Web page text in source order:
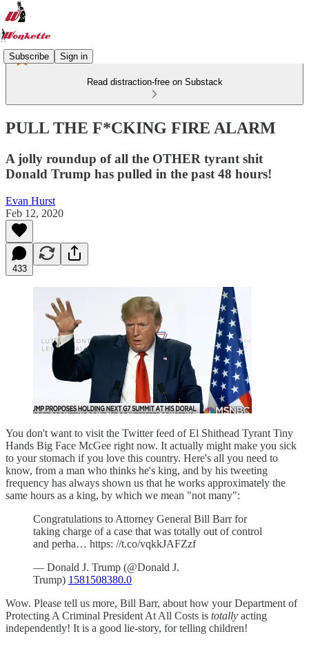
Subscribe Sign in
Read distraction-free on Substack
PULL THE F*CKING FIRE ALARM
A jolly roundup of all the OTHER tyrant shit
Donald Trump has pulled in the past 48 hours!
Evan Hurst
Feb 12, 2020
433
You don't want to visit the Twitter feed of El Shithead Tyrant Tiny
Hands Big Face McGee right now. It actually might make you sick
to your stomach if you love this country. Here's all you need to
know, from a man who thinks he's king, and by his tweeting
frequency has always shown us that he works approximately the
same hours as a king, by which we mean "not many":
Congratulations to Attorney General Bill Barr for
taking charge of a case that was totally out of control
and perha… https: //t.co/vqkkJAFZzf
— Donald J. Trump (@Donald J.
Trump) 1581508380.0
Wow. Please tell us more, Bill Barr, about how your Department of
Protecting A Criminal President At All Costs is totally acting
independently! It is a good lie-story, for telling children!